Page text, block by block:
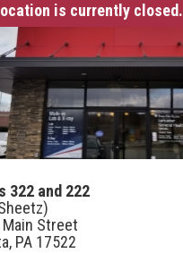
is currently closed.
322 and 222
Main Street
PA 17522